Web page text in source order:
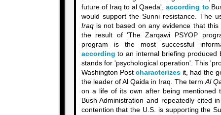
future of Iraq to al Qaeda',according to
would support the Sunni resistance. The
Iraqis not based on any evidence that this
the result of 'The Zarqawi PSYOP
program is the most successful
according to an internal briefing produced
stands for 'psychological operation'. This
Washington Post characterizesit, had the
the leader of Al Qaida in Iraq. The termAl
on a life of its own after being mentioned
Bush Administration and repeatedly cited
contention that the U.S. is supporting the